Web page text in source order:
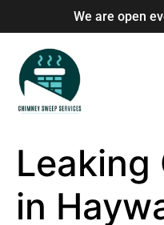
We are open
Leaking
in